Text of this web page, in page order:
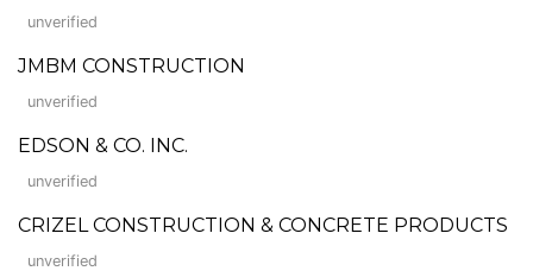
unverified
JMBM CONSTRUCTION
unverified
EDSON & CO. INC.
unverified
CRIZEL CONSTRUCTION & CONCRETE PRODUCTS
unverified